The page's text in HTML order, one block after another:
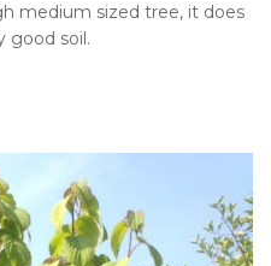
medium sized tree, it does
good soil.